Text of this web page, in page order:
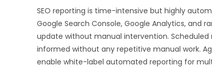
SEO reporting is time-intensive but highly
Google Search Console, Google Analytics, and
update without manual intervention.
informed without any repetitive manual work.
enable white-label automated reporting for